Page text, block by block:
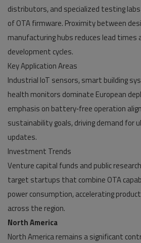
distributors, and specialized testing
of OTA firmware. Proximity between
manufacturing hubs reduces lead times
development cycles.
Key Application Areas
Industrial IoT sensors, smart building
health monitors dominate European
emphasis on battery‑free operation
sustainability goals, driving demand for
updates.
Investment Trends
Venture capital funds and public
target startups that combine OTA
power consumption, accelerating
across the region.
North America
North America remains a significant